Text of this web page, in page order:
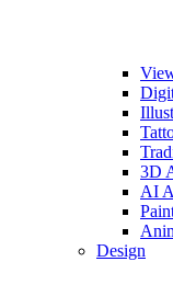
3D
AI
Design